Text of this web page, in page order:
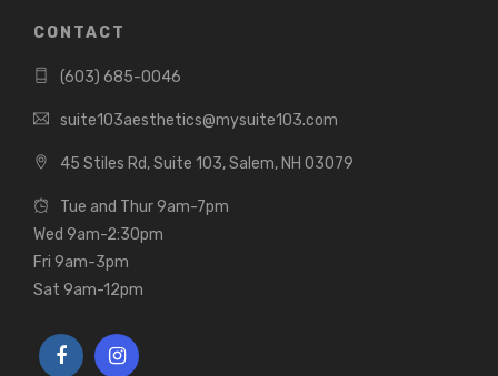
CONTACT
(603) 685-0046
suite103aesthetics@mysuite103.com
45 Stiles Rd, Suite 103, Salem, NH 03079
Tue and Thur 9am-7pm
Wed 9am-2:30pm
Fri 9am-3pm
Sat 9am-12pm